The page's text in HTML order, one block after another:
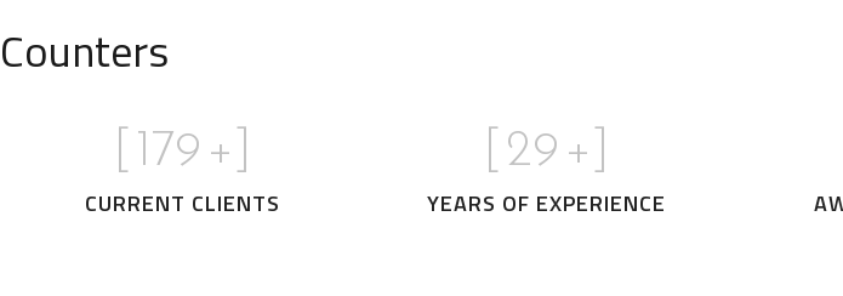
Counters
180 +]
CURRENT CLIENTS
30 +]
YEARS OF EXPERIENCE